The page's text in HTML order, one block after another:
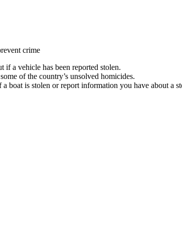
crime
if a vehicle has been reported stolen.
of the country’s unsolved homicides.
boat is stolen or report information you have about a